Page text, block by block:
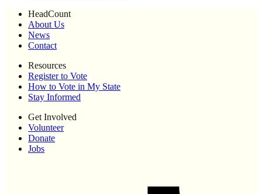
HeadCount
About Us
News
Contact
Resources
Register to Vote
How to Vote in My State
Stay Informed
Get Involved
Volunteer
Donate
Jobs